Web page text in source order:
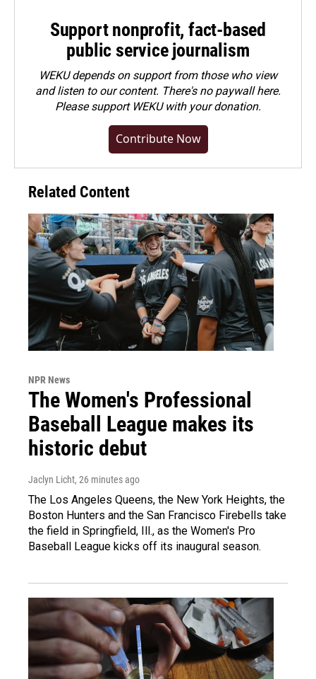
Support nonprofit, fact-based
public service journalism
WEKU depends on support from those who view
and listen to our content. There's no paywall here.
Pleasesupport WEKU with your donation.
Contribute Now
Related Content
NPR News
The Women's Professional
Baseball League makes its
historic debut
Jaclyn Licht, 26 minutes ago
The Los Angeles Queens, the New York Heights, the
Boston Hunters and the San Francisco Firebells take
the field in Springfield, Ill., as the Women's Pro
Baseball League kicks off its inaugural season.